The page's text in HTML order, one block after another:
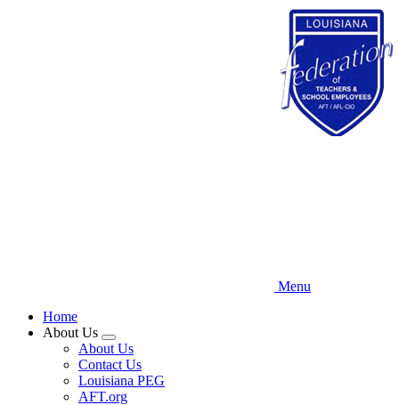
Menu
Home
About Us
Expand
menu
About Us
Contact Us
Louisiana PEG
AFT.org